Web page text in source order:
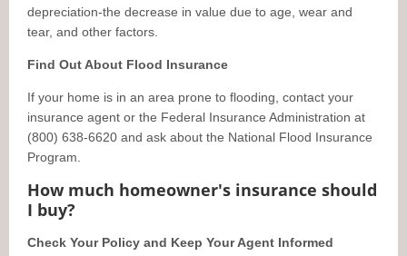
depreciation-the decrease in value due to age, wear and
tear, and other factors.
Find Out About Flood Insurance
If your home is in an area prone to flooding, contact your
insurance agent or the Federal Insurance Administration at
(800) 638-6620 and ask about the National Flood Insurance
Program.
How much homeowner's insurance should
I buy?
Check Your Policy and Keep Your Agent Informed